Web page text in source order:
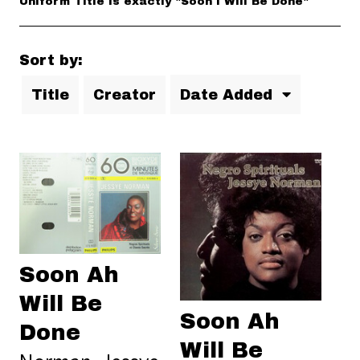
Sort by:
Title Creator Date Added
Soon Ah
Will Be
Done
Soon Ah
Will Be